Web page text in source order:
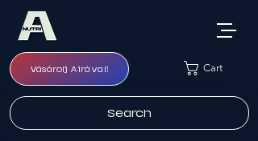
Vásárolj Airával! Cart
Search